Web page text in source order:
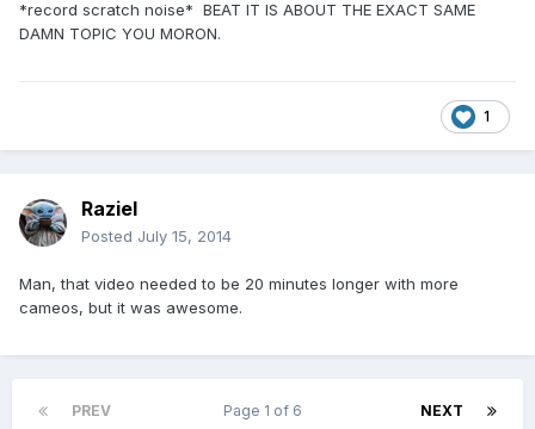
*record scratch noise* BEAT IT IS ABOUT THE EXACT SAME
DAMN TOPIC YOU MORON.
1
Raziel
Posted July 15, 2014
Man, that video needed to be 20 minutes longer with more
cameos, but it was awesome.
PREV NEXT
Page 1 of 6